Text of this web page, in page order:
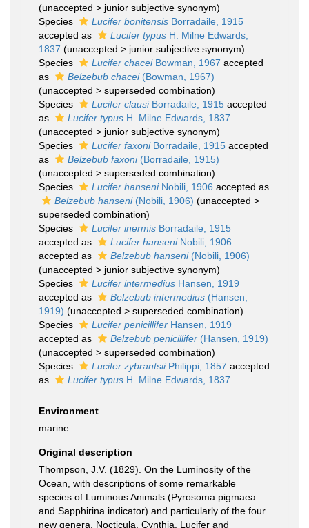
(unaccepted > junior subjective synonym)
Species
Lucifer bonitensis Borradaile, 1915
accepted as
Lucifer typus H. Milne Edwards,
1837 (unaccepted > junior subjective synonym)
Species
Lucifer chaceiBowman, 1967 accepted
as
Belzebub chacei(Bowman, 1967)
(unaccepted > superseded combination)
Species
Lucifer clausiBorradaile, 1915 accepted
as
Lucifer typus H. Milne Edwards, 1837
(unaccepted > junior subjective synonym)
Species
Lucifer faxoniBorradaile, 1915 accepted
as
Belzebub faxoni(Borradaile, 1915)
(unaccepted > superseded combination)
Species
Lucifer hanseniNobili, 1906 accepted as
Belzebub hanseni(Nobili, 1906) (unaccepted >
superseded combination)
Species
Lucifer inermis Borradaile, 1915
accepted as
Lucifer hanseniNobili, 1906
accepted as
Belzebub hanseni(Nobili, 1906)
(unaccepted > junior subjective synonym)
Species
Lucifer intermedius Hansen, 1919
accepted as
Belzebub intermedius (Hansen,
1919) (unaccepted > superseded combination)
Species
Lucifer penicillifer Hansen, 1919
accepted as
Belzebub penicillifer (Hansen, 1919)
(unaccepted > superseded combination)
Species
Lucifer zybrantsiiPhilippi, 1857 accepted
as
Lucifer typus H. Milne Edwards, 1837
Environment
marine
Original description
Thompson, J.V. (1829). On the Luminosity of the
Ocean, with descriptions of some remarkable
species of Luminous Animals (Pyrosoma pigmaea
and Sapphirina indicator) and particularly of the four
new genera, Nocticula, Cynthia, Lucifer and